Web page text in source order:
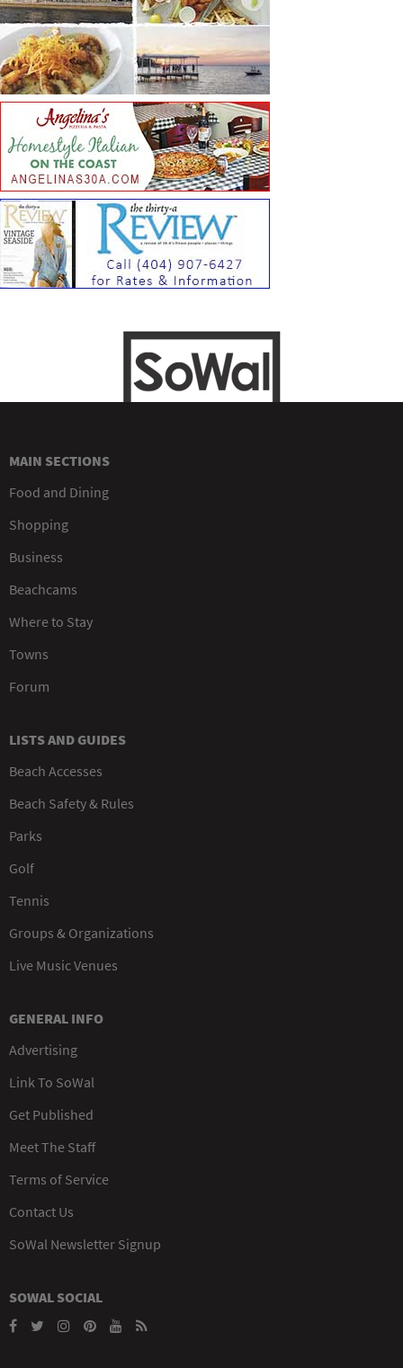
MAIN SECTIONS
Food and Dining
Shopping
Business
Beachcams
Where to Stay
Towns
Forum
LISTS AND GUIDES
Beach Accesses
Beach Safety & Rules
Parks
Golf
Tennis
Groups & Organizations
Live Music Venues
GENERAL INFO
Advertising
Link To SoWal
Get Published
Meet The Staff
Terms of Service
Contact Us
SoWal Newsletter Signup
SOWAL SOCIAL